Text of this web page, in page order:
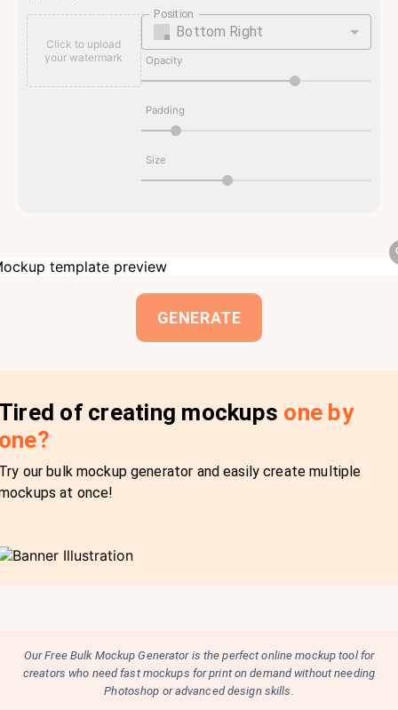
Click to upload
your watermark
Position
Bottom Right
Opacity
Padding
Size
GENERATE
of creating mockups one by
our bulk mockup generator and easily create multiple
at once!
Our Free Bulk Mockup Generator is the perfect online mockup tool for
creators who need fast mockups for print on demand without needing
Photoshop or advanced design skills.